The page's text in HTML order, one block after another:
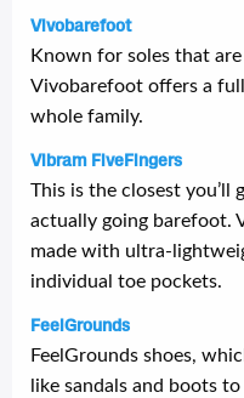
Vivobarefoot
Known for soles that
Vivobarefoot offers a
whole family.
Vibram FiveFingers
This is the closest
actually going barefoot.
made with ultra-
individual toe pockets.
FeelGrounds
FeelGrounds shoes,
like sandals and boots